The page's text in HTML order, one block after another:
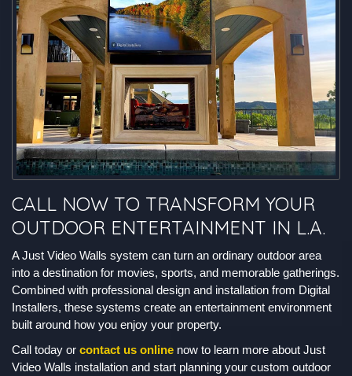
CALL NOW TO TRANSFORM YOUR
OUTDOOR ENTERTAINMENT IN L.A.
A Just Video Walls system can turn an ordinary outdoor area
into a destination for movies, sports, and memorable gatherings.
Combined with professional design and installation from Digital
Installers, these systems create an entertainment environment
built around how you enjoy your property.
Call today or contact us online now to learn more about Just
Video Walls installation and start planning your custom outdoor